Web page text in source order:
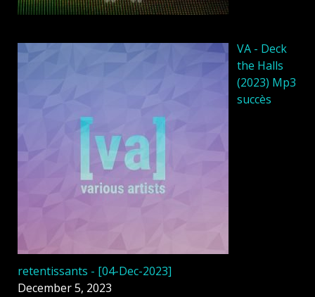
VA - Deck
the Halls
(2023) Mp3
succès
retentissants - [04-Dec-2023]
December 5, 2023